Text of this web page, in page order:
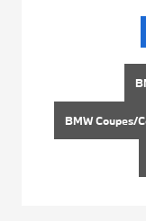
BMW Coupes/